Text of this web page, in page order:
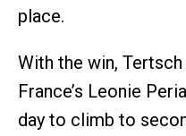
place.
With the win,
France’s Leonie
day to climb to